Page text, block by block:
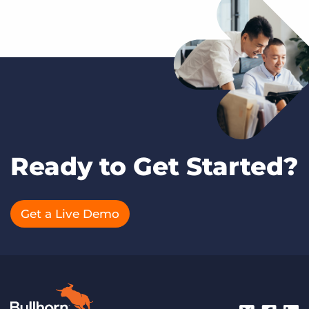
Ready to Get Started?
Get a Live Demo